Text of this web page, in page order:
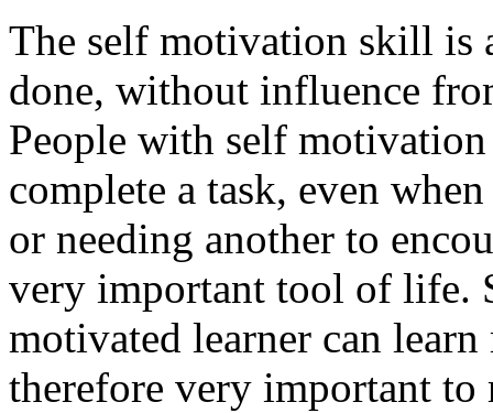
The self motivation skill is
done, without influence
People with self
complete a task, even
or needing another to
very important tool of life.
motivated learner can
therefore very important